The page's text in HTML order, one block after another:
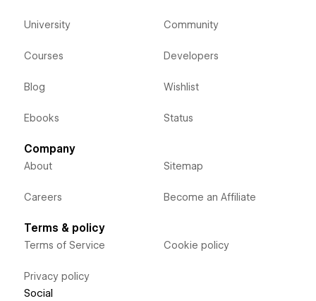
University
Courses
Blog
Ebooks
Community
Developers
Wishlist
Status
Company
About
Careers
Sitemap
Become an Affiliate
Terms & policy
Terms of Service
Privacy policy
Cookie policy
Social